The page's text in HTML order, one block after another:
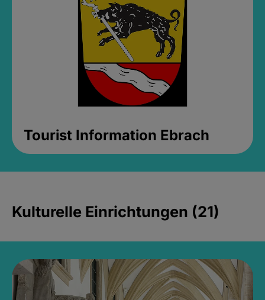
Tourist Information Ebrach
Kulturelle Einrichtungen (21)